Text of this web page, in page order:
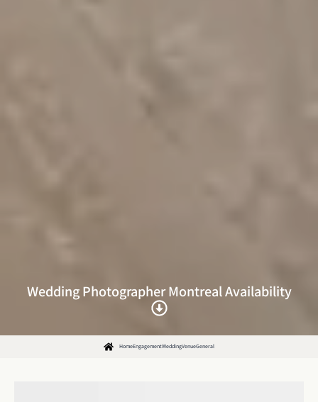
Wedding Photographer Montreal Availability
HomeEngagementWeddingVenueGeneral